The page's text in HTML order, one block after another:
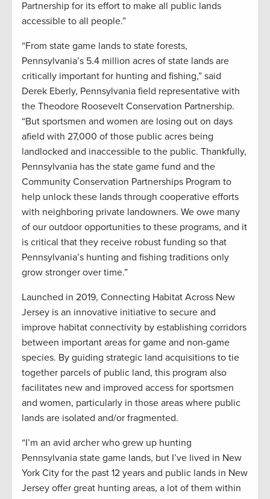
Partnership for its effort to make all public lands
accessible to all people.”
“From state game lands to state forests,
Pennsylvania’s 5.4 million acres of state lands are
critically important for hunting and fishing,” said
Derek Eberly, Pennsylvania field representative with
the Theodore Roosevelt Conservation Partnership.
“But sportsmen and women are losing out on days
afield with 27,000 of those public acres being
landlocked and inaccessible to the public. Thankfully,
Pennsylvania has the state game fund and the
Community Conservation Partnerships Program to
help unlock these lands through cooperative efforts
with neighboring private landowners. We owe many
of our outdoor opportunities to these programs, and it
is critical that they receive robust funding so that
Pennsylvania’s hunting and fishing traditions only
grow stronger over time.”
Launched in 2019, Connecting Habitat Across New
Jersey is an innovative initiative to secure and
improve habitat connectivity by establishing corridors
between important areas for game and non-game
species. By guiding strategic land acquisitions to tie
together parcels of public land, this program also
facilitates new and improved access for sportsmen
and women, particularly in those areas where public
lands are isolated and/or fragmented.
“I’m an avid archer who grew up hunting
Pennsylvania state game lands, but I’ve lived in New
York City for the past 12 years and public lands in New
Jersey offer great hunting areas, a lot of them within